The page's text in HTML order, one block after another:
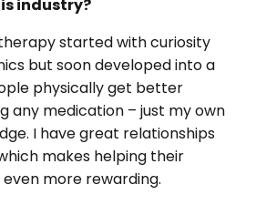
industry?
started with curiosity
but soon developed into a
physically get better
any medication – just my own
I have great relationships
makes helping their
more rewarding.